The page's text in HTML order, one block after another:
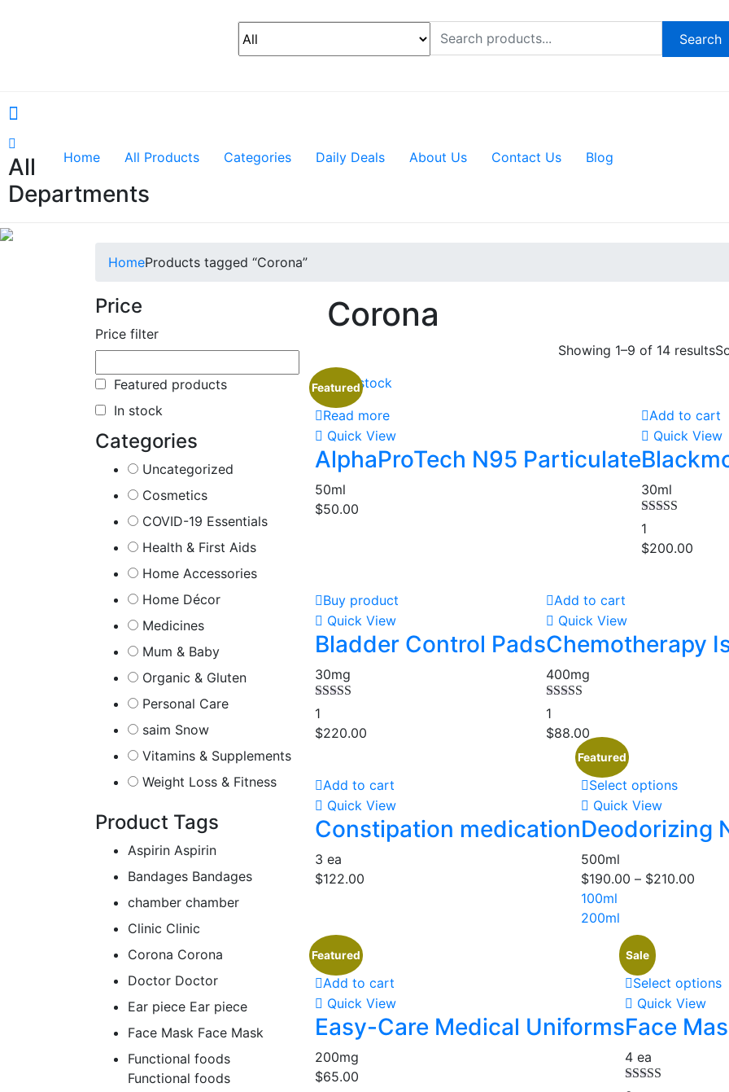
Search
All
Departments
Home All Products Categories Daily Deals About Us Contact Us Blog
HomeProducts tagged “Corona”
Price
Price filter
Featured products
In stock
Categories
Uncategorized
Cosmetics
COVID-19 Essentials
Health & First Aids
Home Accessories
Home Décor
Medicines
Mum & Baby
Organic & Gluten
Personal Care
saim Snow
Vitamins & Supplements
Weight Loss & Fitness
Product Tags
Aspirin Aspirin
Bandages Bandages
chamber chamber
Clinic Clinic
Corona Corona
Doctor Doctor
Ear piece Ear piece
Face Mask Face Mask
Functional foods
Functional foods
Corona
Showing 1–9 of 14 results
Out of stock
Read more
Quick View
Featured
AlphaProTech N95 Particulate
50ml
$50.00
Add to cart
Quick View
30ml
Rated
out of 5
1
$200.00
Buy product
Quick View
Bladder Control Pads
30mg
Rated
out of 5
1
$220.00
Add to cart
Quick View
Chemotherapy
400mg
Rated
out of 5
1
$88.00
Add to cart
Quick View
Constipation medication
3 ea
$122.00
Select options
Quick View
Featured
Deodorizing
500ml
$190.00 – $210.00
100ml
200ml
Add to cart
Quick View
Featured
Easy-Care Medical Uniforms
200mg
$65.00
Select options
Quick View
Sale
Face
4 ea